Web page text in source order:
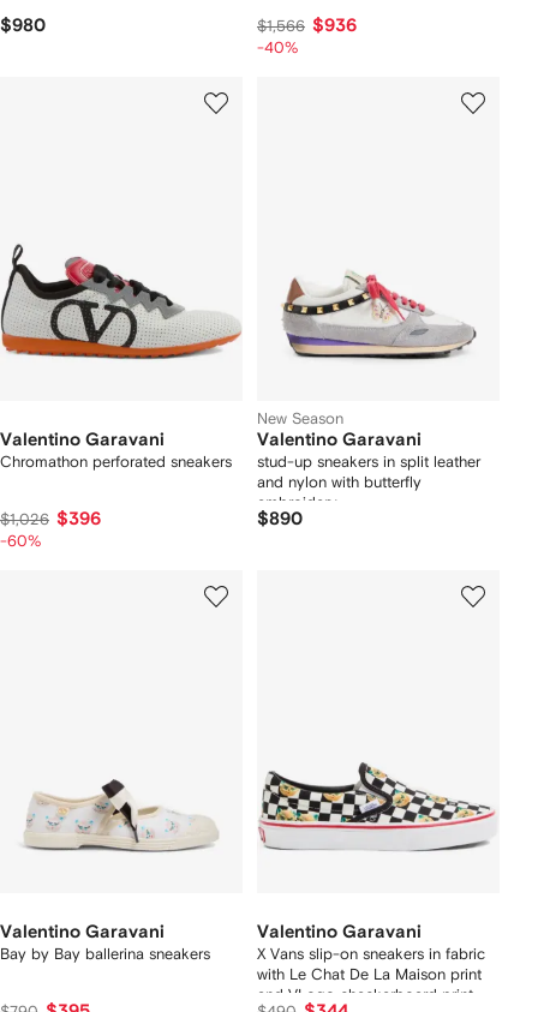
$980 $1,566 $936
-40%
Valentino Garavani
Chromathon perforated sneakers
$1,026 $396
-60%
New Season
Valentino Garavani
stud-up sneakers in split leather
and nylon with butterfly
embroidery
$890
Valentino Garavani
Bay by Bay ballerina sneakers
Valentino Garavani
X Vans slip-on sneakers in fabric
with Le Chat De La Maison print
and VLogo checkerboard print